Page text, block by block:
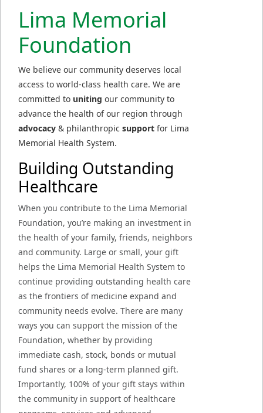
Lima Memorial
Foundation
We believe our community deserves local
access to world-class health care. We are
committed to uniting our community to
advance the health of our region through
advocacy & philanthropic support for Lima
Memorial Health System.
Building Outstanding
Healthcare
When you contribute to the Lima Memorial
Foundation, you’re making an investment in
the health of your family, friends, neighbors
and community. Large or small, your gift
helps the Lima Memorial Health System to
continue providing outstanding health care
as the frontiers of medicine expand and
community needs evolve. There are many
ways you can support the mission of the
Foundation, whether by providing
immediate cash, stock, bonds or mutual
fund shares or a long-term planned gift.
Importantly, 100% of your gift stays within
the community in support of healthcare